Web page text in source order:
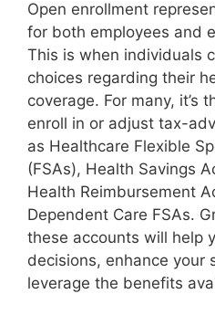
Open enrollment
for both employees and
This is when individuals
choices regarding their
coverage. For many, it’s
enroll in or adjust tax-
as Healthcare Flexible
(FSAs), Health Savings
Health Reimbursement
Dependent Care FSAs.
these accounts will help
decisions, enhance your
leverage the benefits